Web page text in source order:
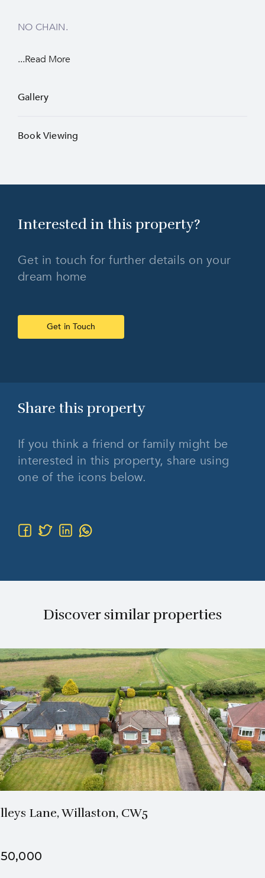
NO CHAIN.
...Read More
Gallery
Book Viewing
Interested in this property?
Get in touch for further details on your
dream home
Get in Touch
Share this property
If you think a friend or family might be
interested in this property, share using
one of the icons below.
Discover similar properties
2 Beds1 Bath
Lane, Willaston, CW5